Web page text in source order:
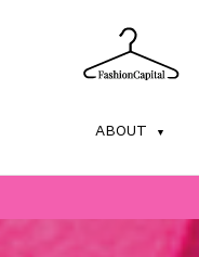
ABOUT